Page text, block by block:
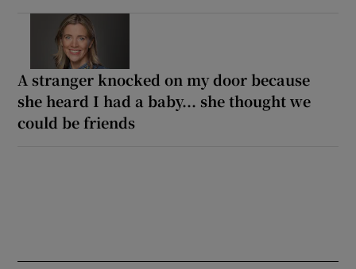
A stranger knocked on my door because
she heard I had a baby... she thought we
could be friends